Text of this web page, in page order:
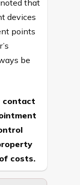
that
devices
points
be
contact
costs.